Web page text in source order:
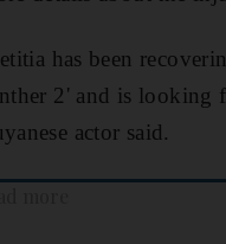
has been
2' and is looking
actor said.